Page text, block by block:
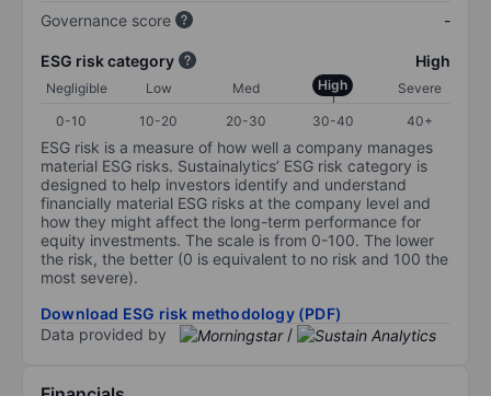
Governance score
-
ESG risk category High
Negligible Low Med High
Severe
0-10
10-20 20-30 30-40 40+
ESG risk is a measure of how well a company manages
material ESG risks. Sustainalytics’ ESG risk category is
designed to help investors identify and understand
financially material ESG risks at the company level and
how they might affect the long-term performance for
equity investments. The scale is from 0-100. The lower
the risk, the better (0 is equivalent to no risk and 100 the
most severe).
Download ESG risk methodology (PDF)
Data provided by
/